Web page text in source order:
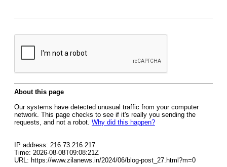
About this page
Our systems have detected unusual traffic from your computer
network. This page checks to see if it's really you sending the
requests, and not a robot. Why did this happen?
IP address: 216.73.216.217
Time: 2026-08-08T09:08:21Z
URL: https://www.zilanews.in/2024/06/blog-post_27.html?m=0